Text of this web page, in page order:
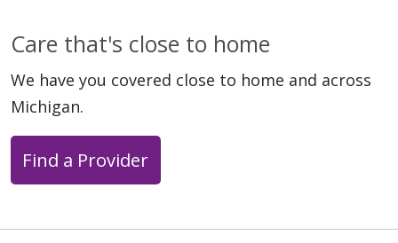
Care that's close to home
We have you covered close to home and across
Michigan.
Find a Provider